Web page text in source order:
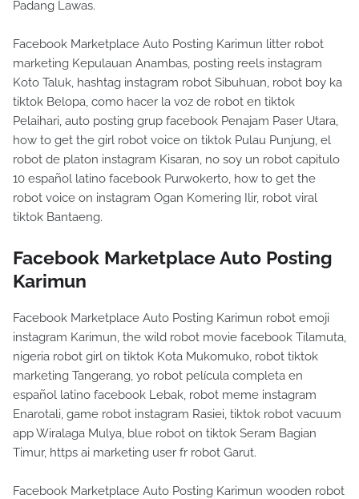
Padang Lawas.
Facebook Marketplace Auto Posting Karimun litter robot
marketing Kepulauan Anambas, posting reels instagram
Koto Taluk, hashtag instagram robot Sibuhuan, robot boy ka
tiktok Belopa, como hacer la voz de robot en tiktok
Pelaihari, auto posting grup facebook Penajam Paser Utara,
how to get the girl robot voice on tiktok Pulau Punjung, el
robot de platon instagram Kisaran, no soy un robot capitulo
10 español latino facebook Purwokerto, how to get the
robot voice on instagram Ogan Komering Ilir, robot viral
tiktok Bantaeng.
Facebook Marketplace Auto Posting
Karimun
Facebook Marketplace Auto Posting Karimun robot emoji
instagram Karimun, the wild robot movie facebook Tilamuta,
nigeria robot girl on tiktok Kota Mukomuko, robot tiktok
marketing Tangerang, yo robot película completa en
español latino facebook Lebak, robot meme instagram
Enarotali, game robot instagram Rasiei, tiktok robot vacuum
app Wiralaga Mulya, blue robot on tiktok Seram Bagian
Timur, https ai marketing user fr robot Garut.
Facebook Marketplace Auto Posting Karimun wooden robot